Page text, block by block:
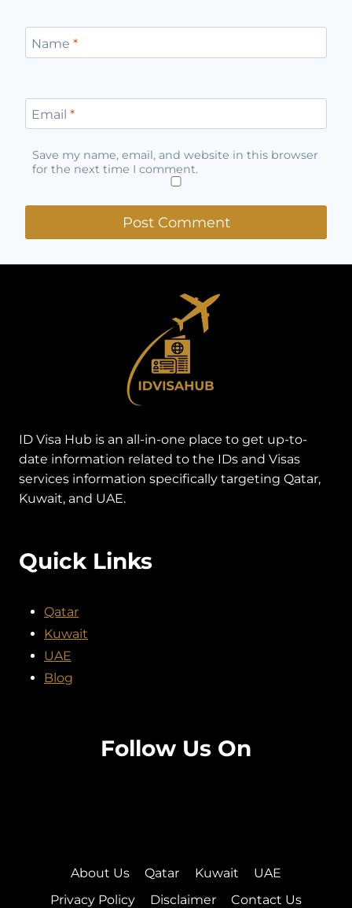
Name *
Email *
Save my name, email, and website in this browser
for the next time I comment.
ID Visa Hub is an all-in-one place to get up-to-
date information related to the IDs and Visas
services information specifically targeting Qatar,
Kuwait, and UAE.
Quick Links
Qatar
Kuwait
UAE
Blog
Follow Us On
About Us Qatar Kuwait
UAE
Privacy Policy
Disclaimer Contact Us